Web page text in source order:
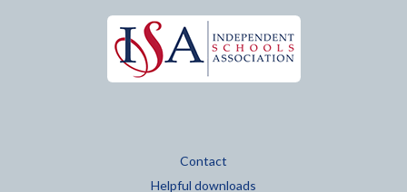
Contact
Helpful downloads